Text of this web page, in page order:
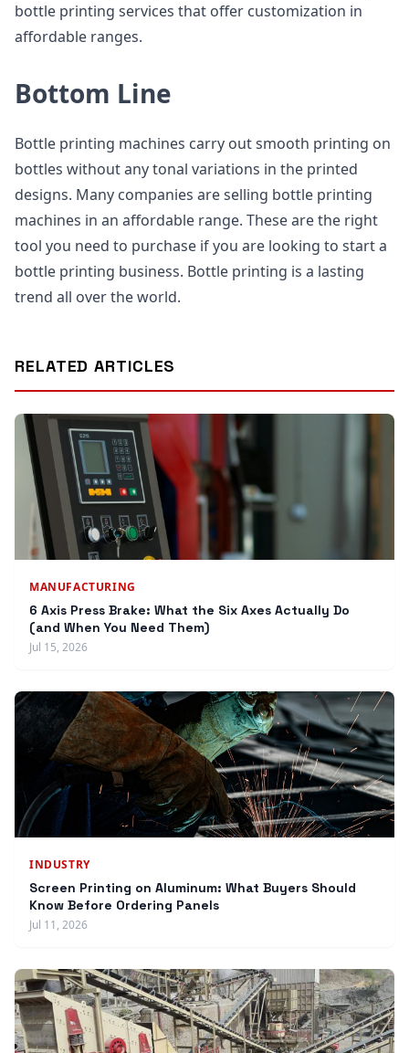
bottle printing services that offer customization in
affordable ranges.
Bottom Line
Bottle printing machines carry out smooth printing on
bottles without any tonal variations in the printed
designs. Many companies are selling bottle printing
machines in an affordable range. These are the right
tool you need to purchase if you are looking to start a
bottle printing business. Bottle printing is a lasting
trend all over the world.
RELATED ARTICLES
MANUFACTURING
6 Axis Press Brake: What the Six Axes Actually Do
(and When You Need Them)
Jul 15, 2026
INDUSTRY
Screen Printing on Aluminum: What Buyers Should
Know Before Ordering Panels
Jul 11, 2026